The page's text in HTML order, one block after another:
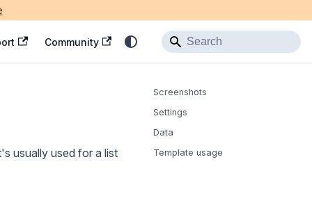
Community
usually used for a list
Screenshots
Settings
Data
Template usage